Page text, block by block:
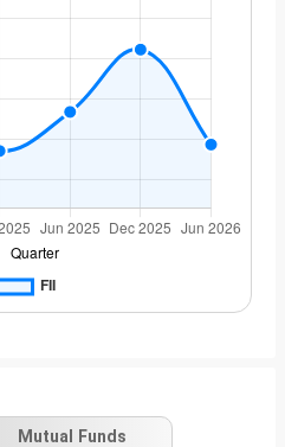
Mutual Funds